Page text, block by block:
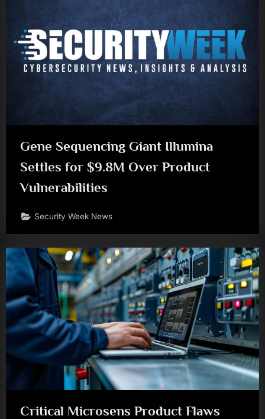
Gene Sequencing Giant Illumina
Settles for $9.8M Over Product
Vulnerabilities
Security Week News
Critical Microsens Product Flaws